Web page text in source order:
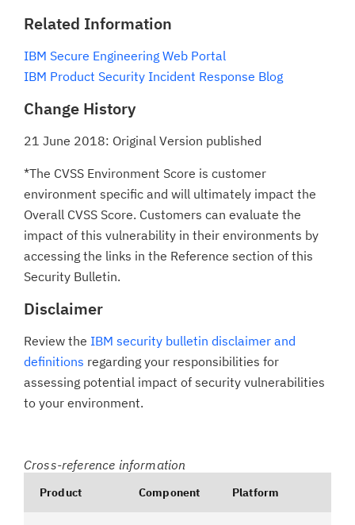
Related Information
IBM Secure Engineering Web Portal
IBM Product Security Incident Response Blog
Change History
21 June 2018: Original Version published
*The CVSS Environment Score is customer
environment specific and will ultimately impact the
Overall CVSS Score. Customers can evaluate the
impact of this vulnerability in their environments by
accessing the links in the Reference section of this
Security Bulletin.
Disclaimer
Review the IBM security bulletin disclaimer and
definitions regarding your responsibilities for
assessing potential impact of security vulnerabilities
to your environment.
Cross-reference information
Product Component Platform